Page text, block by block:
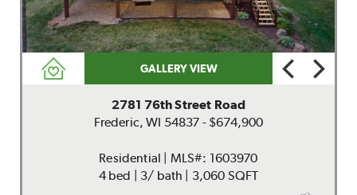
GALLERY VIEW
2781 76th Street Road
Frederic, WI 54837 - $674,900
Residential | MLS#: 1603970
4 bed | 3/ bath | 3,060 SQFT